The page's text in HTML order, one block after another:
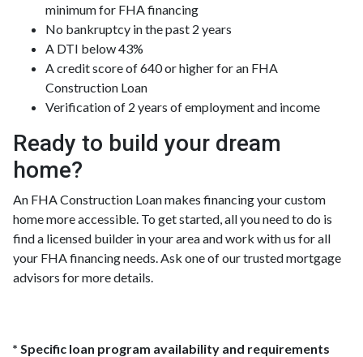
minimum for FHA financing
No bankruptcy in the past 2 years
A DTI below 43%
A credit score of 640 or higher for an FHA
Construction Loan
Verification of 2 years of employment and income
Ready to build your dream
home?
An FHA Construction Loan makes financing your custom
home more accessible. To get started, all you need to do is
find a licensed builder in your area and work with us for all
your FHA financing needs. Ask one of our trusted mortgage
advisors for more details.
* Specific loan program availability and requirements